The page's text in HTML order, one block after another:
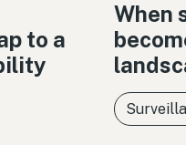
to a
When